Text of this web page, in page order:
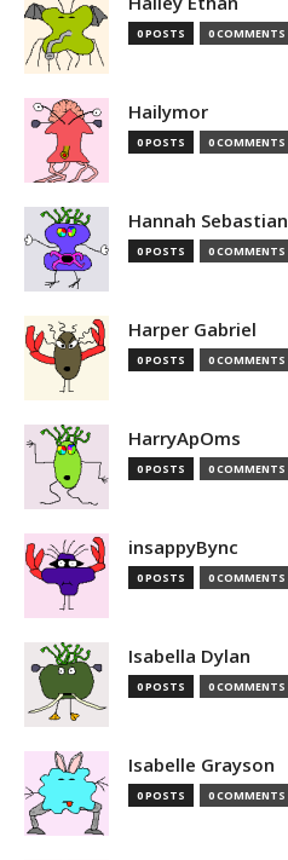
0 POSTS 0 COMMENTS
Hailymor
0 POSTS 0 COMMENTS
Hannah Sebastian
0 POSTS 0 COMMENTS
Harper Gabriel
0 POSTS 0 COMMENTS
HarryApOms
0 POSTS 0 COMMENTS
insappyBync
0 POSTS 0 COMMENTS
Isabella Dylan
0 POSTS 0 COMMENTS
Isabelle Grayson
0 POSTS 0 COMMENTS